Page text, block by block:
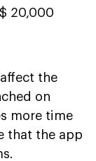
20,000
the
on
more time
that the app